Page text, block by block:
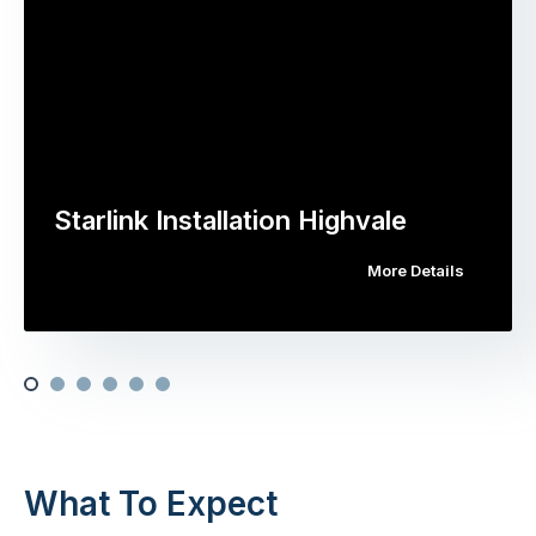
Starlink Installation Highvale
More Details
What To Expect